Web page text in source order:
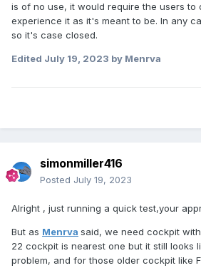
is of no use, it would require the users to
experience it as it's meant to be. In any
so it's case closed.
Edited July 19, 2023 by Menrva
simonmiller416
Posted July 19, 2023
Alright , just running a quick test,your
But as Menrva said, we need cockpit
22 cockpit is nearest one but it still looks
problem, and for those older cockpit like